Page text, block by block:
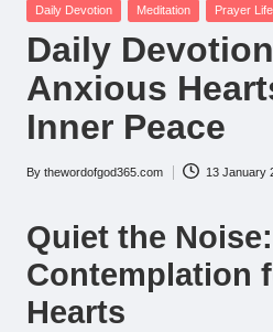
Posted
Daily Devotion Meditation Prayer Life
Daily
Anxious
Inner Peace
Posted
By thewordofgod365.com 13 January
Quiet the
Contemplation
Hearts